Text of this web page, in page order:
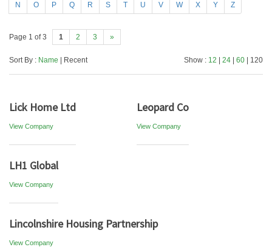
N O P Q R S T U V W X Y Z
Page 1 of 3 1 2 3 »
Sort By : Name | Recent Show : 12 24 60 | 120
Lick Home Ltd
View Company
Leopard Co
View Company
LH1 Global
View Company
Lincolnshire Housing Partnership
View Company